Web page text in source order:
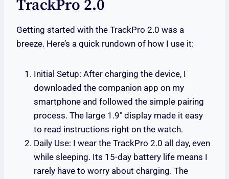
TrackPro 2.0
Getting started with the TrackPro 2.0 was a
breeze. Here’s a quick rundown of how I use it:
Initial Setup: After charging the device, I
downloaded the companion app on my
smartphone and followed the simple pairing
process. The large 1.9″ display made it easy
to read instructions right on the watch.
Daily Use: I wear the TrackPro 2.0 all day, even
while sleeping. Its 15-day battery life means I
rarely have to worry about charging. The